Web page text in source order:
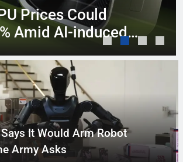
Prices Could
Amid AI-induced
It Would Arm Robot
Army Asks